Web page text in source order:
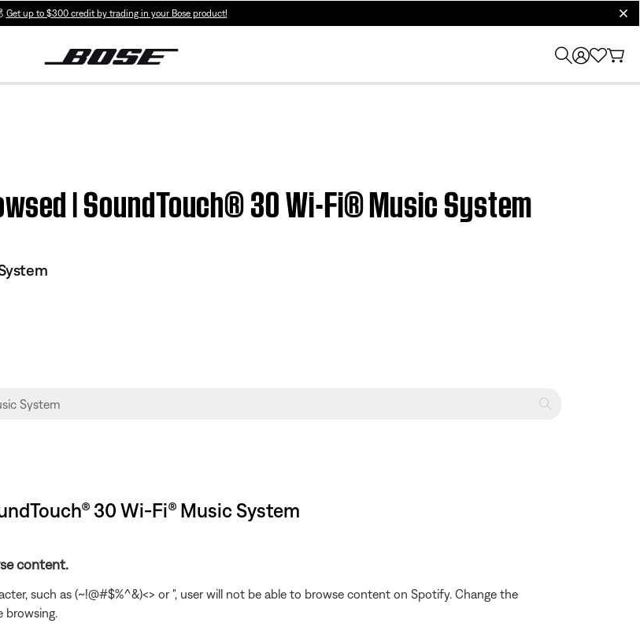
Get up to $300 credit by trading in your Bose product!
| SoundTouch® 30 Wi-Fi® Music System
30 Wi-Fi® Music System
content.
such as (~!@#$%^&)<> or ", user will not be able to browse content on Spotify. Change the